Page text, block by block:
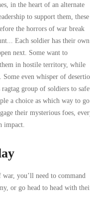
in the heart of an alternate
to support them, these
the horrors of war break
Each soldier has their own
next. Some want to
in hostile territory, while
even whisper of
ragtag group of soldiers to
a choice as which way to go
their mysterious foes,
impact.
you’ll need to command
or go head to head with